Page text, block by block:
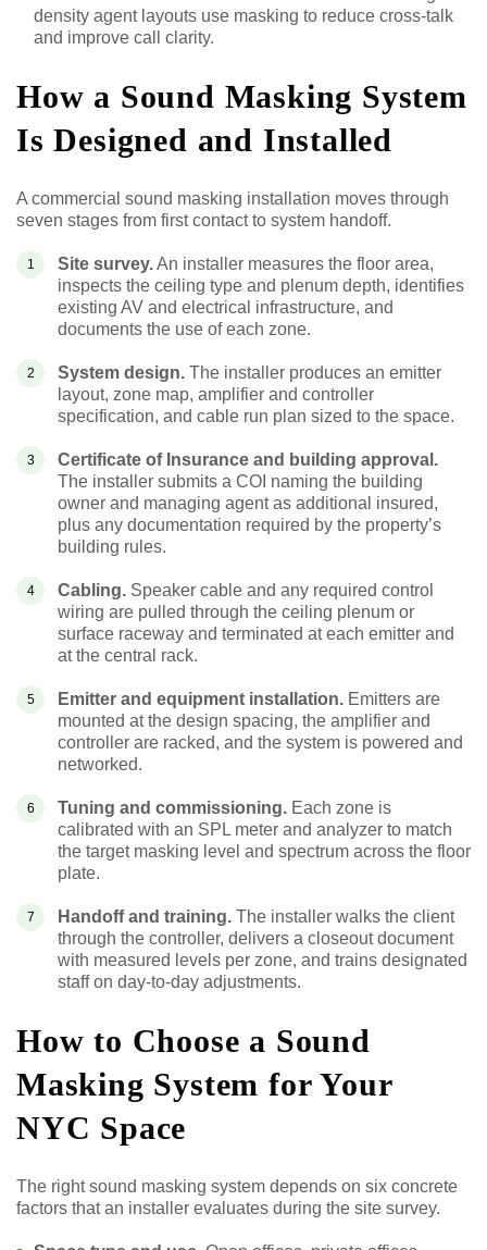
density agent layouts use masking to reduce cross-talk
and improve call clarity.
How a Sound Masking System
Is Designed and Installed
A commercial sound masking installation moves through
seven stages from first contact to system handoff.
Site survey.An installer measures the floor area,
inspects the ceiling type and plenum depth, identifies
existing AV and electrical infrastructure, and
documents the use of each zone.
System design. The installer produces an emitter
layout, zone map, amplifier and controller
specification, and cable run plan sized to the space.
Certificate of Insurance and building approval.
The installer submits a COI naming the building
owner and managing agent as additional insured,
plus any documentation required by the property’s
building rules.
Cabling. Speaker cable and any required control
wiring are pulled through the ceiling plenum or
surface raceway and terminated at each emitter and
at the central rack.
Emitter and equipment installation. Emitters are
mounted at the design spacing, the amplifier and
controller are racked, and the system is powered and
networked.
Tuning and commissioning. Each zone is
calibrated with an SPL meter and analyzer to match
the target masking level and spectrum across the floor
plate.
Handoff and training. The installer walks the client
through the controller, delivers a closeout document
with measured levels per zone, and trains designated
staff on day-to-day adjustments.
How to Choose a Sound
Masking System for Your
NYC Space
The right sound masking system depends on six concrete
factors that an installer evaluates during the site survey.